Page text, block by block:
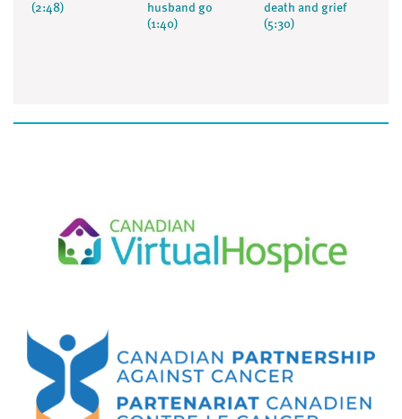
(2:48)
husband go
(1:40)
death and grief
(5:30)